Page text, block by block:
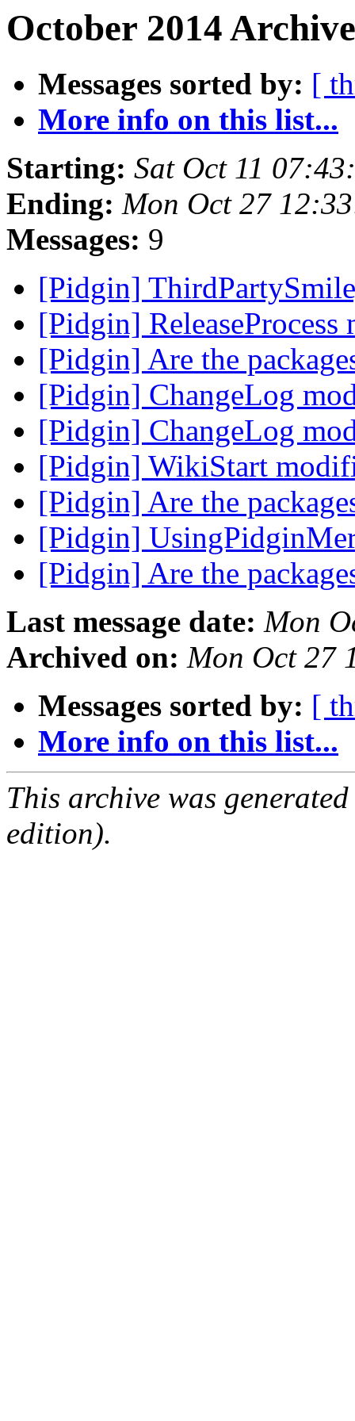
October 2014
Messages sorted by: [
More info on this list...
Starting: Sat Oct 11
Ending: Mon Oct 27
Messages: 9
[Pidgin]
[Pidgin]
[Pidgin] Are the
[Pidgin] ChangeLog
[Pidgin] ChangeLog
[Pidgin] WikiStart
[Pidgin] Are the
[Pidgin]
[Pidgin] Are the
Last message date: Mon
Archived on: Mon Oct 27
Messages sorted by: [
More info on this list...
This archive was
edition).